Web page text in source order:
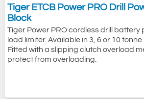
Tiger ETCB Power PRO Drill
Block
Tiger Power PRO cordless drill battery
load limiter. Available in 3, 6 or 10
Fitted with a slipping clutch overload
protect from overloading.